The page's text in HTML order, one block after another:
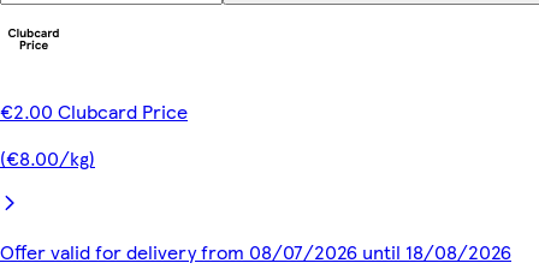
€2.00 Clubcard Price
(€8.00/kg)
Offer valid for delivery from 08/07/2026 until 18/08/2026